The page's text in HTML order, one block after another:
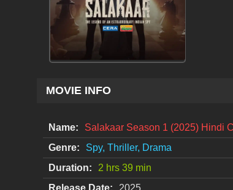
MOVIE INFO
Name:
Salakaar Season 1 (2025) Hindi
Genre:
Spy, Thriller, Drama
Duration:
2 hrs 39 min